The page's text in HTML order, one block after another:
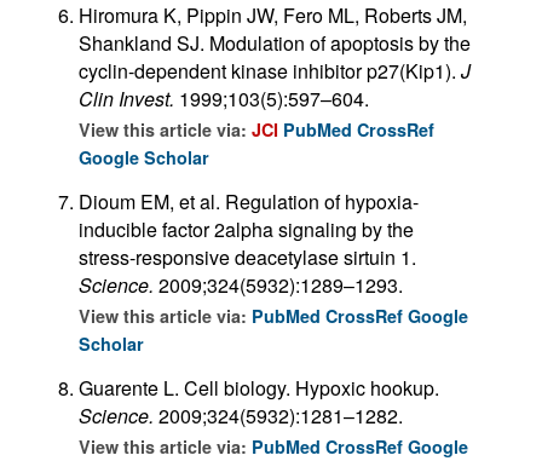
Hiromura K, Pippin JW, Fero ML, Roberts JM,
Shankland SJ. Modulation of apoptosis by the
cyclin-dependent kinase inhibitor p27(Kip1). J
Clin Invest. 1999;103(5):597–604.
View this article via: JCI PubMed CrossRef
Google Scholar
Dioum EM, et al. Regulation of hypoxia-
inducible factor 2alpha signaling by the
stress-responsive deacetylase sirtuin 1.
Science. 2009;324(5932):1289–1293.
View this article via: PubMed CrossRef Google
Scholar
Guarente L. Cell biology. Hypoxic hookup.
Science. 2009;324(5932):1281–1282.
View this article via: PubMed CrossRef Google